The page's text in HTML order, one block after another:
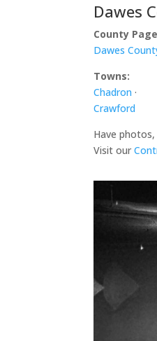
Dawes
County
Dawes
Towns:
Chadron ·
Crawford
Have
Visit our